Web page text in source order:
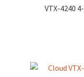
VTX-4240